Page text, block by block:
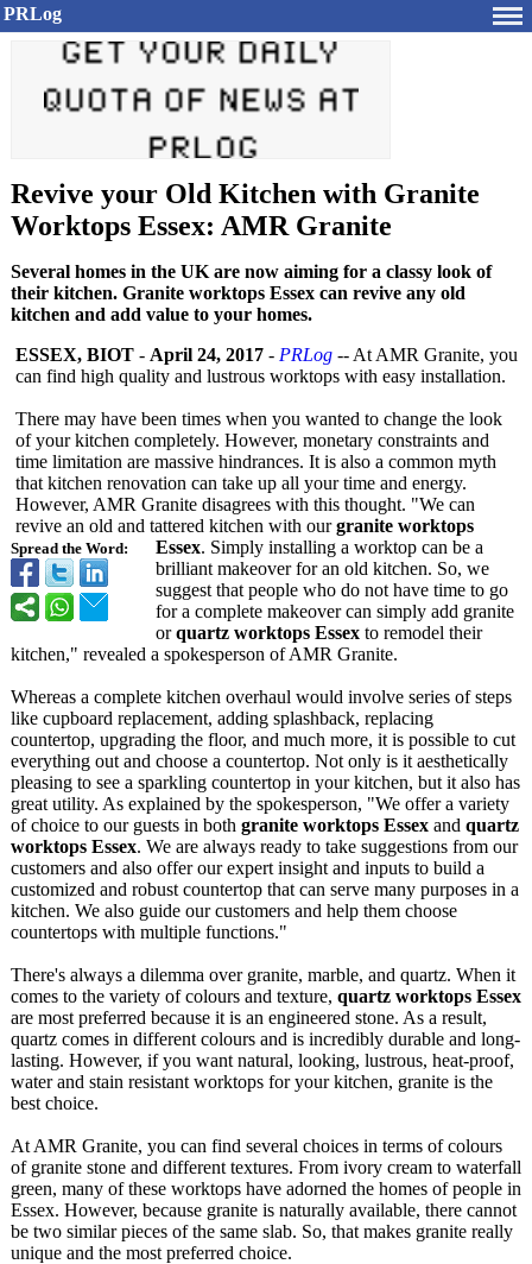
PRLog
Revive your Old Kitchen with Granite
Worktops Essex: AMR Granite
Several homes in the UK are now aiming for a classy look of
their kitchen. Granite worktops Essex can revive any old
kitchen and add value to your homes.
Spread the Word:
ESSEX, BIOT - April 24, 2017 - PRLog -- At AMR Granite, you
can find high quality and lustrous worktops with easy installation.
There may have been times when you wanted to change the look
of your kitchen completely. However, monetary constraints and
time limitation are massive hindrances. It is also a common myth
that kitchen renovation can take up all your time and energy.
However, AMR Granite disagrees with this thought. "We can
revive an old and tattered kitchen with ourgranite worktops
Essex. Simply installing a worktop can be a
brilliant makeover for an old kitchen. So, we
suggest that people who do not have time to go
for a complete makeover can simply add granite
orquartz worktops Essex to remodel their
kitchen," revealed a spokesperson of AMR Granite.
Whereas a complete kitchen overhaul would involve series of steps
like cupboard replacement, adding splashback, replacing
countertop, upgrading the floor, and much more, it is possible to cut
everything out and choose a countertop. Not only is it aesthetically
pleasing to see a sparkling countertop in your kitchen, but it also has
great utility. As explained by the spokesperson, "We offer a variety
of choice to our guests in both granite worktops Essex and quartz
worktops Essex. We are always ready to take suggestions from our
customers and also offer our expert insight and inputs to build a
customized and robust countertop that can serve many purposes in a
kitchen. We also guide our customers and help them choose
countertops with multiple functions."
There's always a dilemma over granite, marble, and quartz. When it
comes to the variety of colours and texture, quartz worktops Essex
are most preferred because it is an engineered stone. As a result,
quartz comes in different colours and is incredibly durable and long-
lasting. However, if you want natural, looking, lustrous, heat-proof,
water and stain resistant worktops for your kitchen, granite is the
best choice.
At AMR Granite, you can find several choices in terms of colours
of granite stone and different textures. From ivory cream to waterfall
green, many of these worktops have adorned the homes of people in
Essex. However, because granite is naturally available, there cannot
be two similar pieces of the same slab. So, that makes granite really
unique and the most preferred choice.